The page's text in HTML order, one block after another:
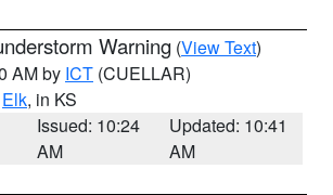
Warning (View Text)
AM by ICT (CUELLAR)
Elk, in KS
Issued: 10:24
AM
Updated: 10:41
AM